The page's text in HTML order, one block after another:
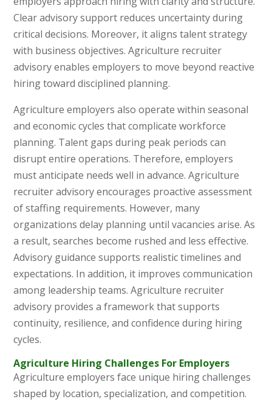
Clear advisory support reduces uncertainty during
critical decisions. Moreover, it aligns talent strategy
with business objectives. Agriculture recruiter
advisory enables employers to move beyond reactive
hiring toward disciplined planning.
Agriculture employers also operate within seasonal
and economic cycles that complicate workforce
planning. Talent gaps during peak periods can
disrupt entire operations. Therefore, employers
must anticipate needs well in advance. Agriculture
recruiter advisory encourages proactive assessment
of staffing requirements. However, many
organizations delay planning until vacancies arise. As
a result, searches become rushed and less effective.
Advisory guidance supports realistic timelines and
expectations. In addition, it improves communication
among leadership teams. Agriculture recruiter
advisory provides a framework that supports
continuity, resilience, and confidence during hiring
cycles.
Agriculture Hiring Challenges For Employers
Agriculture employers face unique hiring challenges
shaped by location, specialization, and competition.